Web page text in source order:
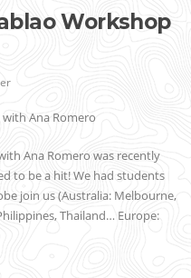
Workshop
Ana Romero was recently
to be a hit! We had students
join us (Australia: Melbourne,
Thailand… Europe: